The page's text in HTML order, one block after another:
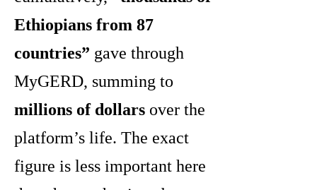
Ethiopians from 87
countries” gave through
MyGERD, summing to
millions of dollars over the
platform’s life. The exact
figure is less important here